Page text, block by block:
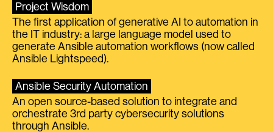
Project Wisdom
The first application of generative AI to automation in
the IT industry: a large language model used to
generate Ansible automation workflows (now called
Ansible Lightspeed).
Ansible Security Automation
An open source-based solution to integrate and
orchestrate 3rd party cybersecurity solutions
through Ansible.